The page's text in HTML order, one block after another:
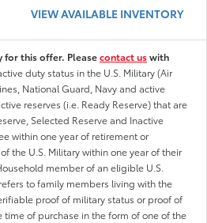
VIEW AVAILABLE INVENTORY
for this offer. Pleasecontact uswith
duty status in the U.S. Military (Air
National Guard, Navy and active
reserves (i.e. Ready Reserve) that are
Selected Reserve and Inactive
within one year of retirement or
the U.S. Military within one year of their
member of an eligible U.S.
to family members living with the
proof of military status or proof of
of purchase in the form of one of the